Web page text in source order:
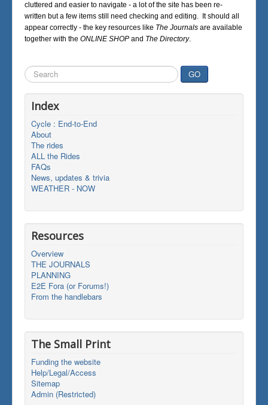
cluttered and easier to navigate - a lot of the site has been re-
written but a few items still need checking and editing. It should all
appear correctly - the key resources like The Journals are available
together with the ONLINE SHOP and The Directory.
Search
...
GO
Index
Cycle : End-to-End
About
The rides
ALL the Rides
FAQs
News, updates & trivia
WEATHER - NOW
Resources
Overview
THE JOURNALS
PLANNING
E2E Fora (or Forums!)
From the handlebars
The Small Print
Funding the website
Help/Legal/Access
Sitemap
Admin (Restricted)